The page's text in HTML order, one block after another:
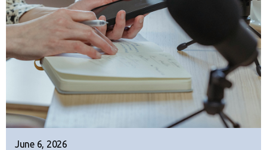
June 6, 2026